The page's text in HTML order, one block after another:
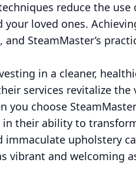
reduce the use
loved ones.
SteamMaster’s
in a cleaner,
services revitalize the
you choose
their ability to
upholstery
vibrant and welcoming